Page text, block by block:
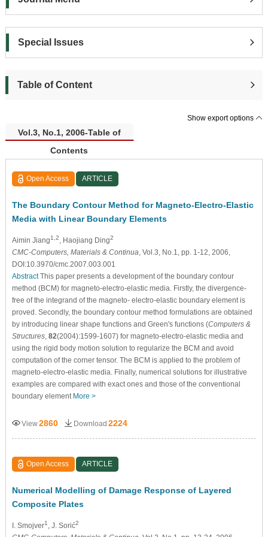
Special Issues
Table of Content
Show export options
Vol.3, No.1, 2006-Table of
Contents
Open Access ARTICLE
The Boundary Contour Method for Magneto-Electro-Elastic
Media with Linear Boundary Elements
Aimin Jiang1,2 , Haojiang Ding2
CMC-Computers, Materials & Continua , Vol.3, No.1, pp. 1-12, 2006,
DOI:10.3970/cmc.2007.003.001
AbstractThis paper presents a development of the boundary contour
method (BCM) for magneto-electro-elastic media. Firstly, the divergence-
free of the integrand of the magneto- electro-elastic boundary element is
proved. Secondly, the boundary contour method formulations are obtained
by introducing linear shape functions and Green's functions (Computers &
Structures, 82(2004):1599-1607) for magneto-electro-elastic media and
using the rigid body motion solution to regularize the BCM and avoid
computation of the corner tensor. The BCM is applied to the problem of
magneto-electro-elastic media. Finally, numerical solutions for illustrative
examples are compared with exact ones and those of the conventional
boundary element More >
View2860 Download 2224
Open Access ARTICLE
Numerical Modelling of Damage Response of Layered
Composite Plates
I. Smojver1 , J. Sorić2